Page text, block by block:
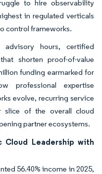
to hire observability
in regulated verticals
control frameworks.
advisory hours, certified
shorten proof-of-value
funding earmarked for
professional expertise
evolve, recurring service
slice of the overall cloud
partner ecosystems.
Cloud Leadership with
56.40% income in 2025,